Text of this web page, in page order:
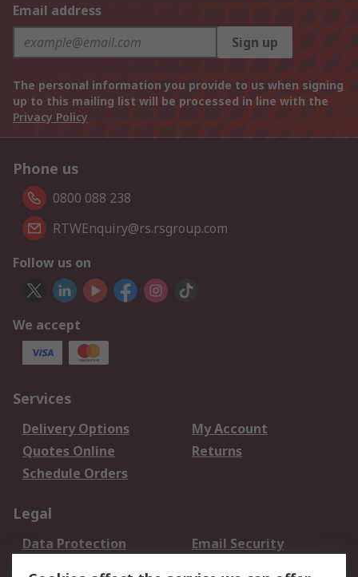
Email address
Sign up
The personal information you provide to us when signing
up to this mailing list will be processed in line with the
Privacy Policy
Phone us
0800 088 238
RTWEnquiry@rs.rsgroup.com
Follow us on
We accept
Services
Delivery Options
My Account
Quotes Online
Returns
Schedule Orders
Legal
Data Protection
Email Security